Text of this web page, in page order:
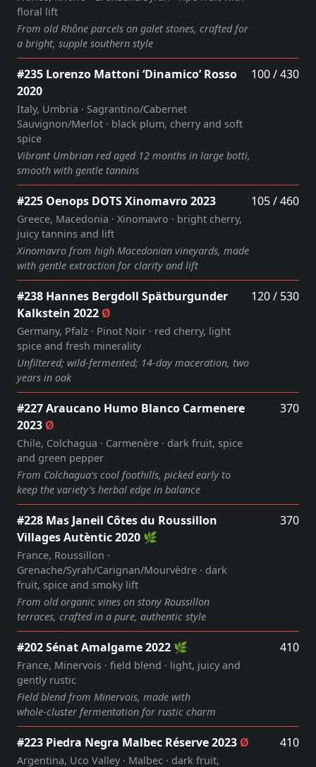
floral lift
From old Rhône parcels on galet stones, crafted for
a bright, supple southern style
#235 Lorenzo Mattoni ‘Dinamico’ Rosso
2020
Italy, Umbria · Sagrantino/Cabernet
Sauvignon/Merlot · black plum, cherry and soft
spice
Vibrant Umbrian red aged 12 months in large botti,
smooth with gentle tannins
100 / 430
#225 Oenops DOTS Xinomavro 2023
Greece, Macedonia · Xinomavro · bright cherry,
juicy tannins and lift
Xinomavro from high Macedonian vineyards, made
with gentle extraction for clarity and lift
105 / 460
#238 Hannes Bergdoll Spätburgunder
Kalkstein 2022 Ø
Germany, Pfalz · Pinot Noir · red cherry, light
spice and fresh minerality
Unfiltered; wild‑fermented; 14‑day maceration, two
years in oak
120 / 530
#227 Araucano Humo Blanco Carmenere
2023 Ø
Chile, Colchagua · Carmenère · dark fruit, spice
and green pepper
From Colchagua’s cool foothills, picked early to
keep the variety’s herbal edge in balance
370
#228 Mas Janeil Côtes du Roussillon
Villages Autèntic 2020 🌿
France, Roussillon ·
Grenache/Syrah/Carignan/Mourvèdre · dark
fruit, spice and smoky lift
From old organic vines on stony Roussillon
terraces, crafted in a pure, authentic style
370
#202 Sénat Amalgame 2022 🌿
France, Minervois · field blend · light, juicy and
gently rustic
Field blend from Minervois, made with
whole‑cluster fermentation for rustic charm
410
#223 Piedra Negra Malbec Réserve 2023 Ø
Argentina, Uco Valley · Malbec · dark fruit,
410